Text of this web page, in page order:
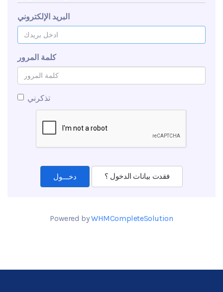
البريد الإلكتروني
كلمة المرور
تذكرني
فقدت بيانات الدخول ؟
Powered byWHMCompleteSolution